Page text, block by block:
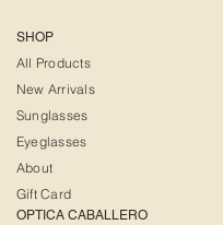
SHOP
All Products
New Arrivals
Sunglasses
Eyeglasses
About
Gift Card
OPTICA CABALLERO